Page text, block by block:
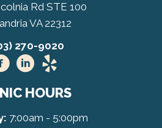
Rd STE 100
VA 22312
270-9020
HOURS
7:00am - 5:00pm